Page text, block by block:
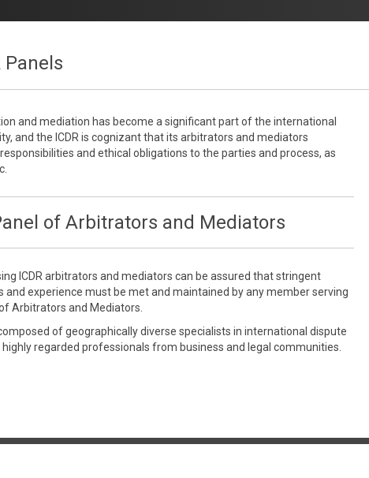
Panels
and mediation has become a significant part of the international
and the ICDR is cognizant that its arbitrators and mediators
and ethical obligations to the parties and process, as
of Arbitrators and Mediators
ICDR arbitrators and mediators can be assured that stringent
and experience must be met and maintained by any member serving
Arbitrators and Mediators.
of geographically diverse specialists in international dispute
regarded professionals from business and legal communities.